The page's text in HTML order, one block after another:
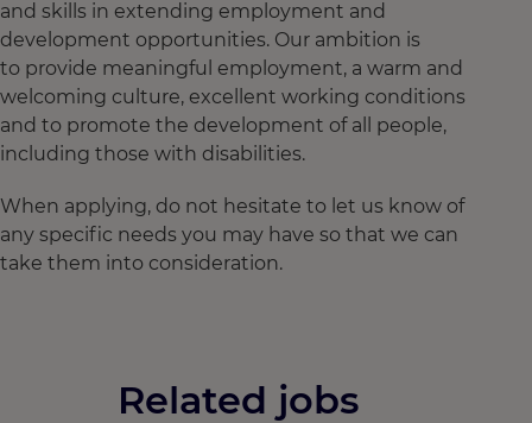
and skills in extending employment and
development opportunities. Our ambition is
to provide meaningful employment, a warm and
welcoming culture, excellent working conditions
and to promote the development of all people,
including those with disabilities.
When applying, do not hesitate to let us know of
any specific needs you may have so that we can
take them into consideration.
Related jobs